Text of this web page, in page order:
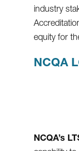
industry
equity for
NCQA
NCQA’s